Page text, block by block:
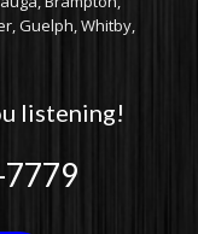
Guelph, Whitby,
listening!